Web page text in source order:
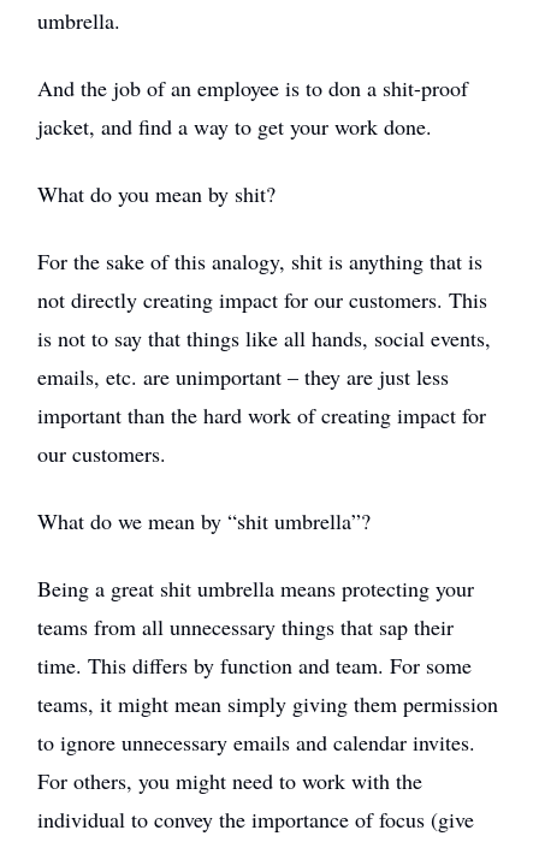
umbrella.
And the job of an employee is to don a shit-proof
jacket, and find a way to get your work done.
What do you mean by shit?
For the sake of this analogy, shit is anything that is
not directly creating impact for our customers. This
is not to say that things like all hands, social events,
emails, etc. are unimportant – they are just less
important than the hard work of creating impact for
our customers.
What do we mean by “shit umbrella”?
Being a great shit umbrella means protecting your
teams from all unnecessary things that sap their
time. This differs by function and team. For some
teams, it might mean simply giving them permission
to ignore unnecessary emails and calendar invites.
For others, you might need to work with the
individual to convey the importance of focus (give